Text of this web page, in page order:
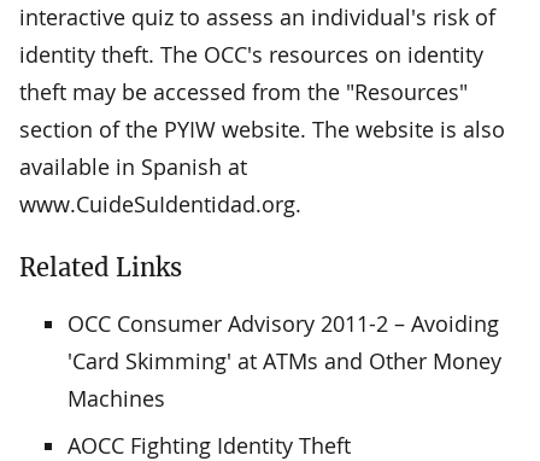
interactive quiz to assess an individual's risk of
identity theft. The OCC's resources on identity
theft may be accessed from the "Resources"
section of the PYIW website. The website is also
available in Spanish at
www.CuideSuIdentidad.org.
Related Links
OCC Consumer Advisory 2011-2 – Avoiding
'Card Skimming' at ATMs and Other Money
Machines
AOCC Fighting Identity Theft